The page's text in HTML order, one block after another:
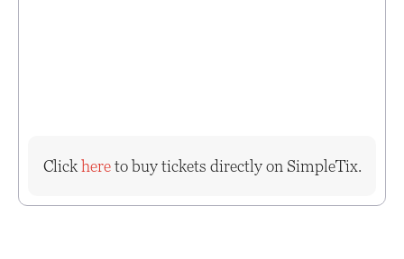
Clickhereto buy tickets directly on SimpleTix.